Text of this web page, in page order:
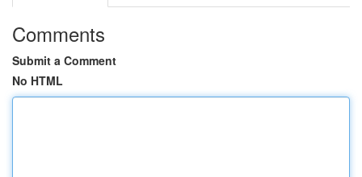
Comments
Submit a Comment
No HTML